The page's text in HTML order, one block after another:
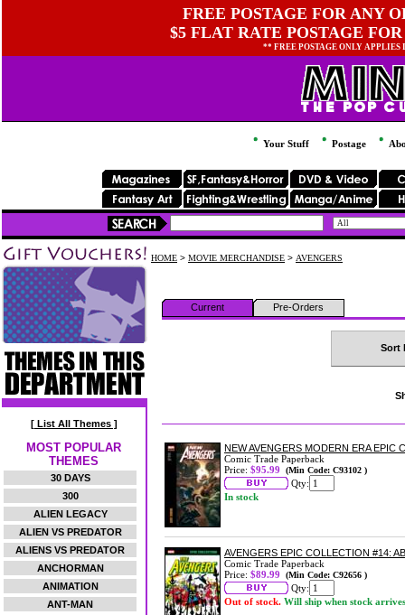
FREE POSTAGE FOR ANY
$5 FLAT RATE POSTAGE
** FREE POSTAGE ONLY
Your Stuff Postage
[ List All Themes ]
MOST POPULAR
THEMES
30 DAYS
300
ALIEN LEGACY
ALIEN VS PREDATOR
ALIENS VS PREDATOR
ANCHORMAN
ANIMATION
ANT-MAN
HOME > MOVIE MERCHANDISE > AVENGERS
Current Pre-Orders
Sort
NEW AVENGERS MODERN ERA EPIC
Comic Trade Paperback
Price: $95.99 (Min Code: C93102 )
Qty:
In stock
AVENGERS EPIC COLLECTION #14:
Comic Trade Paperback
Price: $89.99 (Min Code: C92656 )
Qty:
Out of stock. Will ship when stock arrives